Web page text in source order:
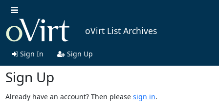
oVirt List Archives
Sign In Sign Up
Sign Up
Already have an account? Then please sign in.